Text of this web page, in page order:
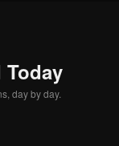
Today
day by day.